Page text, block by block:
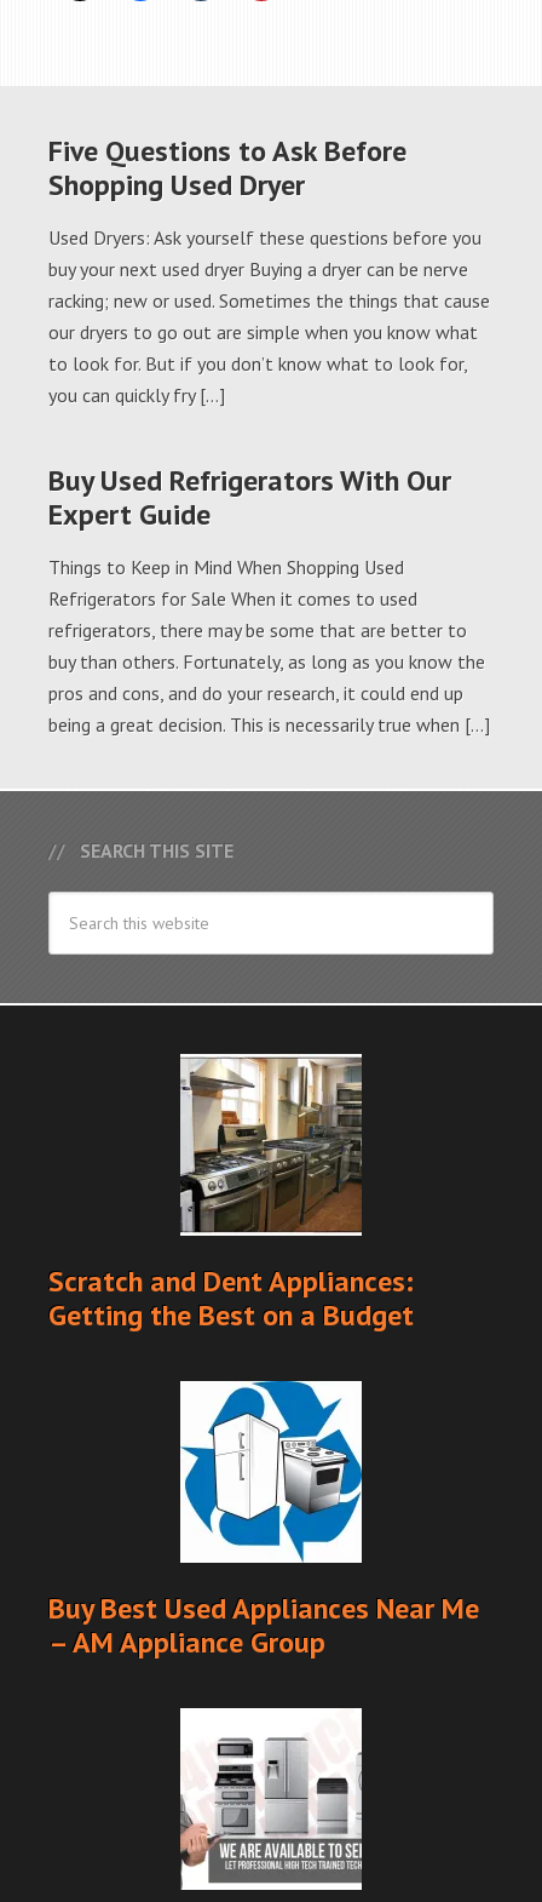
Five Questions to Ask Before
Shopping Used Dryer
Used Dryers: Ask yourself these questions before you
buy your next used dryer Buying a dryer can be nerve
racking; new or used. Sometimes the things that cause
our dryers to go out are simple when you know what
to look for. But if you don’t know what to look for,
you can quickly fry […]
Buy Used Refrigerators With Our
Expert Guide
Things to Keep in Mind When Shopping Used
Refrigerators for Sale When it comes to used
refrigerators, there may be some that are better to
buy than others. Fortunately, as long as you know the
pros and cons, and do your research, it could end up
being a great decision. This is necessarily true when […]
SEARCH THIS SITE
Scratch and Dent Appliances:
Getting the Best on a Budget
Buy Best Used Appliances Near Me
– AM Appliance Group